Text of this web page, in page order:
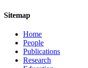
Sitemap
Home
People
Publications
Research